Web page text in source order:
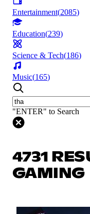
Entertainment(2085)
Education(239)
Science & Tech(186)
Music(165)
"ENTER" to Search
4731
GAMING